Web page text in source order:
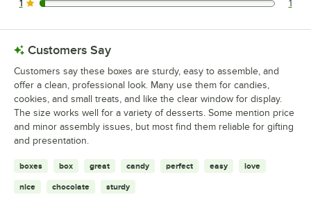
1 reviews rated this 1 out of 5 stars.
1 1
Customers Say
Customers say these boxes are sturdy, easy to assemble, and
offer a clean, professional look. Many use them for candies,
cookies, and small treats, and like the clear window for display.
The size works well for a variety of desserts. Some mention price
and minor assembly issues, but most find them reliable for gifting
and presentation.
boxes box great candy perfect easy love
nice chocolate sturdy